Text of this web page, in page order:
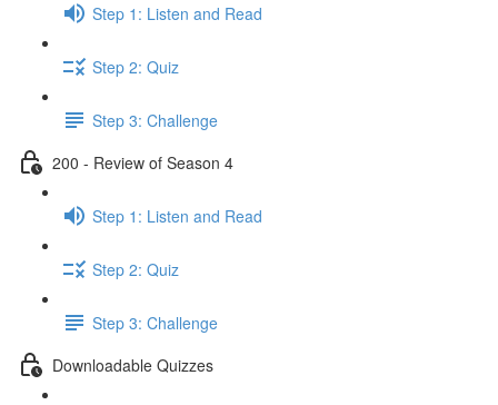
Step 1: Listen and Read
Step 2: Quiz
Step 3: Challenge
200 - Review of Season 4
Step 1: Listen and Read
Step 2: Quiz
Step 3: Challenge
Downloadable Quizzes